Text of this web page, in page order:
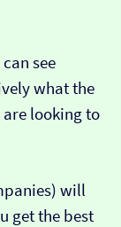
see
what the
looking to
will
get the best